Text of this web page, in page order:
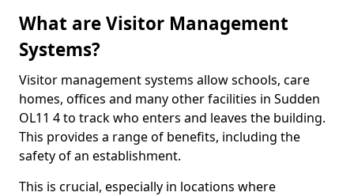
What are Visitor Management
Systems?
Visitor management systems allow schools, care
homes, offices and many other facilities in Sudden
OL11 4 to track who enters and leaves the building.
This provides a range of benefits, including the
safety of an establishment.
This is crucial, especially in locations where